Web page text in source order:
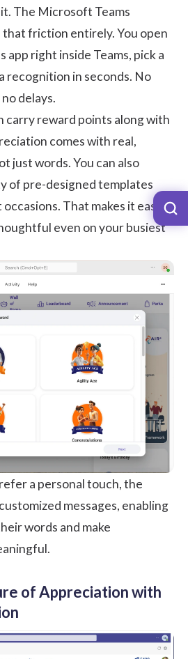
The Microsoft Teams
friction entirely. You open
app right inside Teams, pick a
recognition in seconds. No
delays.
carry reward points along with
comes with real,
just words. You can also
of pre-designed templates
That makes it easy
even on your busiest
a personal touch, the
messages, enabling
words and make
of Appreciation with